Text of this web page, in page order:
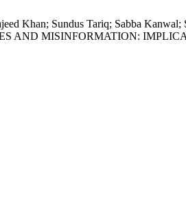
Khan; Sundus Tariq; Sabba
AND MISINFORMATION: